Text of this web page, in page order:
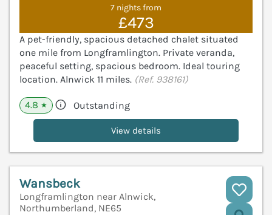
7 nights from
£473
A pet-friendly, spacious detached chalet situated
one mile from Longframlington. Private veranda,
peaceful setting, spacious bedroom. Ideal touring
location. Alnwick 11 miles. (Ref. 938161)
4.8 ★ Outstanding
View details
Wansbeck
Longframlington near Alnwick,
Northumberland, NE65